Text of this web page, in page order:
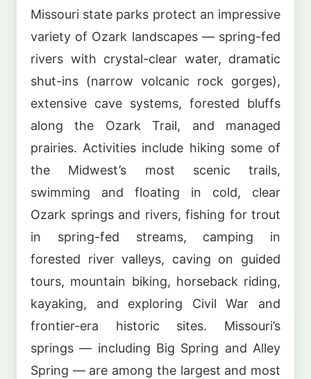
Missouri state parks protect an impressive
variety of Ozark landscapes — spring-fed
rivers with crystal-clear water, dramatic
shut-ins (narrow volcanic rock gorges),
extensive cave systems, forested bluffs
along the Ozark Trail, and managed
prairies. Activities include hiking some of
the Midwest’s most scenic trails,
swimming and floating in cold, clear
Ozark springs and rivers, fishing for trout
in spring-fed streams, camping in
forested river valleys, caving on guided
tours, mountain biking, horseback riding,
kayaking, and exploring Civil War and
frontier-era historic sites. Missouri’s
springs — including Big Spring and Alley
Spring — are among the largest and most